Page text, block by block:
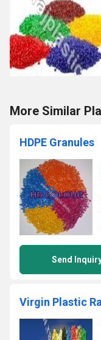
More Similar
HDPE Granules
Send
Virgin Plastic